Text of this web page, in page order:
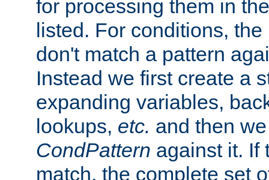
for processing them in
listed. For conditions,
don't match a pattern
Instead we first create a
expanding variables,
lookups, etc. and then
CondPattern against it. If
match, the complete set